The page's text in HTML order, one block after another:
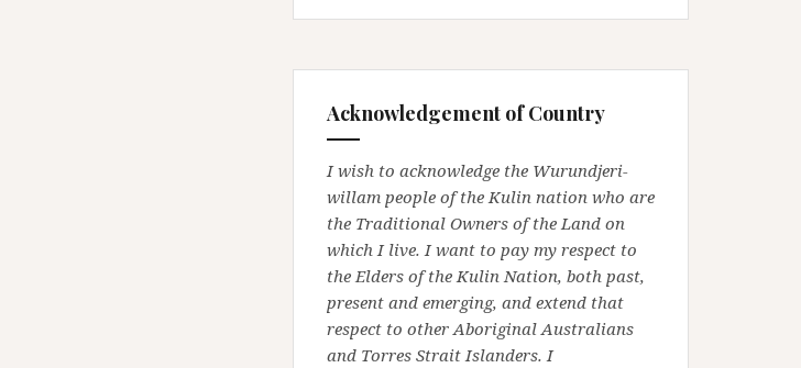
Acknowledgement of Country
I wish to acknowledge the Wurundjeri-
willam people of the Kulin nation who are
the Traditional Owners of the Land on
which I live. I want to pay my respect to
the Elders of the Kulin Nation, both past,
present and emerging, and extend that
respect to other Aboriginal Australians
and Torres Strait Islanders. I